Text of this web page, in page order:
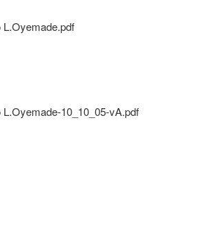
10_10_05-vA.pdf